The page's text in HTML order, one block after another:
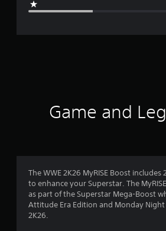
Game and
The WWE 2K26 MyRISE Boost
to enhance your Superstar. The
as part of the Superstar Mega-Boost
Attitude Era Edition and Monday Night
2K26.